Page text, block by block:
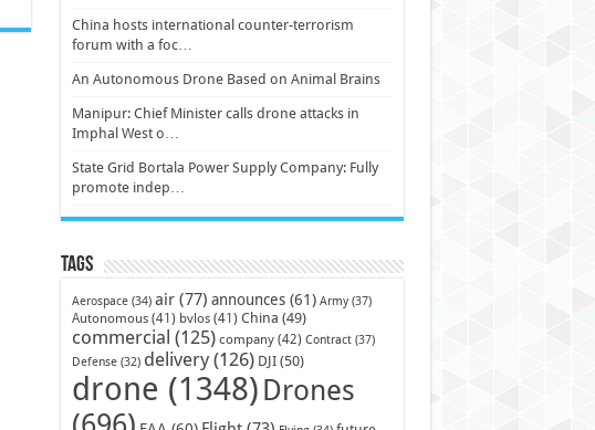
China hosts international counter-terrorism
forum with a foc…
An Autonomous Drone Based on Animal Brains
Manipur: Chief Minister calls drone attacks in
Imphal West o…
State Grid Bortala Power Supply Company: Fully
promote indep…
Tags
Aerospace(34) air(77) announces(61) Army(37)
Autonomous(41) bvlos(41) China (49)
commercial (125) company(42) Contract(37)
Defense(32) delivery(126) DJI(50)
drone (1348) Drones